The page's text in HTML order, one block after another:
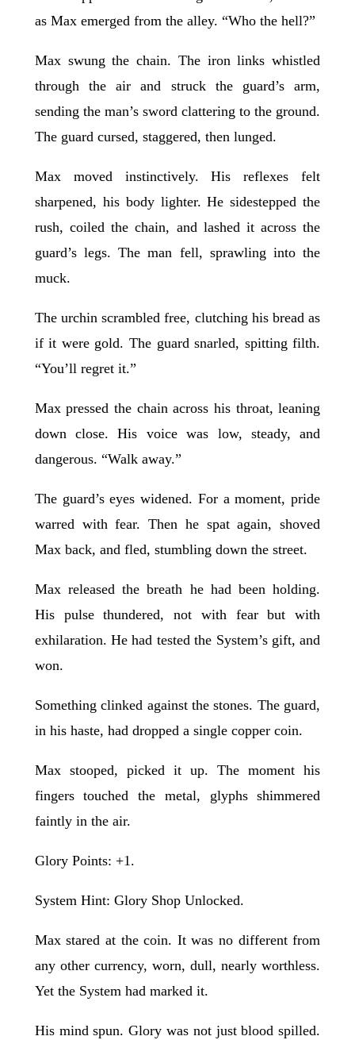
as Max emerged from the alley. “Who the hell?”
Max swung the chain. The iron links whistled
through the air and struck the guard’s arm,
sending the man’s sword clattering to the ground.
The guard cursed, staggered, then lunged.
Max moved instinctively. His reflexes felt
sharpened, his body lighter. He sidestepped the
rush, coiled the chain, and lashed it across the
guard’s legs. The man fell, sprawling into the
muck.
The urchin scrambled free, clutching his bread as
if it were gold. The guard snarled, spitting filth.
“You’ll regret it.”
Max pressed the chain across his throat, leaning
down close. His voice was low, steady, and
dangerous. “Walk away.”
The guard’s eyes widened. For a moment, pride
warred with fear. Then he spat again, shoved
Max back, and fled, stumbling down the street.
Max released the breath he had been holding.
His pulse thundered, not with fear but with
exhilaration. He had tested the System’s gift, and
won.
Something clinked against the stones. The guard,
in his haste, had dropped a single copper coin.
Max stooped, picked it up. The moment his
fingers touched the metal, glyphs shimmered
faintly in the air.
Glory Points: +1.
System Hint: Glory Shop Unlocked.
Max stared at the coin. It was no different from
any other currency, worn, dull, nearly worthless.
Yet the System had marked it.
His mind spun. Glory was not just blood spilled.